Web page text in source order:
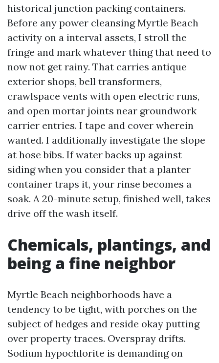
historical junction packing containers.
Before any power cleansing Myrtle Beach
activity on a interval assets, I stroll the
fringe and mark whatever thing that need to
now not get rainy. That carries antique
exterior shops, bell transformers,
crawlspace vents with open electric runs,
and open mortar joints near groundwork
carrier entries. I tape and cover wherein
wanted. I additionally investigate the slope
at hose bibs. If water backs up against
siding when you consider that a planter
container traps it, your rinse becomes a
soak. A 20-minute setup, finished well, takes
drive off the wash itself.
Chemicals, plantings, and
being a fine neighbor
Myrtle Beach neighborhoods have a
tendency to be tight, with porches on the
subject of hedges and reside okay putting
over property traces. Overspray drifts.
Sodium hypochlorite is demanding on